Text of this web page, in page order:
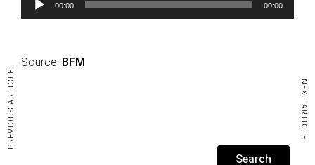
u
o
00:00 00:00
Source: BFM
PREVIOUS ARTICLE NEXT ARTICLE